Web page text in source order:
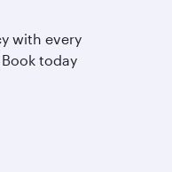
with every
today